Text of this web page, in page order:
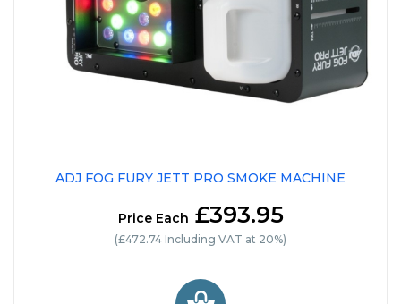
ADJ FOG FURY JETT PRO SMOKE MACHINE
Price Each £393.95
(£472.74 Including VAT at 20%)